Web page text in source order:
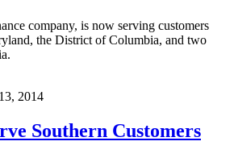
company, is now serving customers
the District of Columbia, and two
2014
Southern Customers